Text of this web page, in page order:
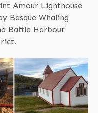
Amour Lighthouse
Basque Whaling
Battle Harbour